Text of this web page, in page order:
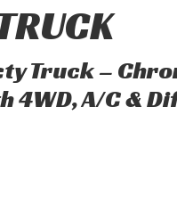
Truck –
4WD, A/C &